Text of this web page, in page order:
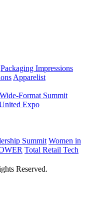
Packaging Impressions
Apparelist
Wide-Format Summit
Expo
Summit Women in
Total Retail Tech
Reserved.